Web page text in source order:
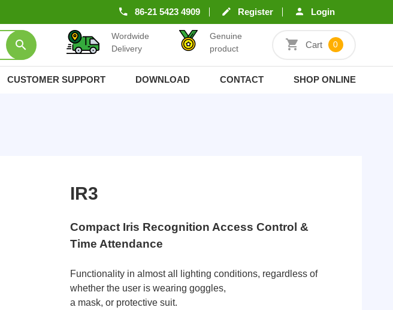
86-21 5423 4909 Register Login
Wordwide
Delivery
Genuine
product
Cart 0
CUSTOMER SUPPORT DOWNLOAD CONTACT SHOP ONLINE
IR3
Compact Iris Recognition Access Control &
Time Attendance
Functionality in almost all lighting conditions, regardless of
whether the user is wearing goggles,
a mask, or protective suit.